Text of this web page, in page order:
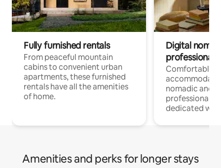
Fully furnished rentals
From peaceful mountain
cabins to convenient urban
apartments, these furnished
rentals have all the amenities
of home.
Digital
professionals
Comfortable
nomadic and
professionals
dedicated
Amenities and perks for longer stays